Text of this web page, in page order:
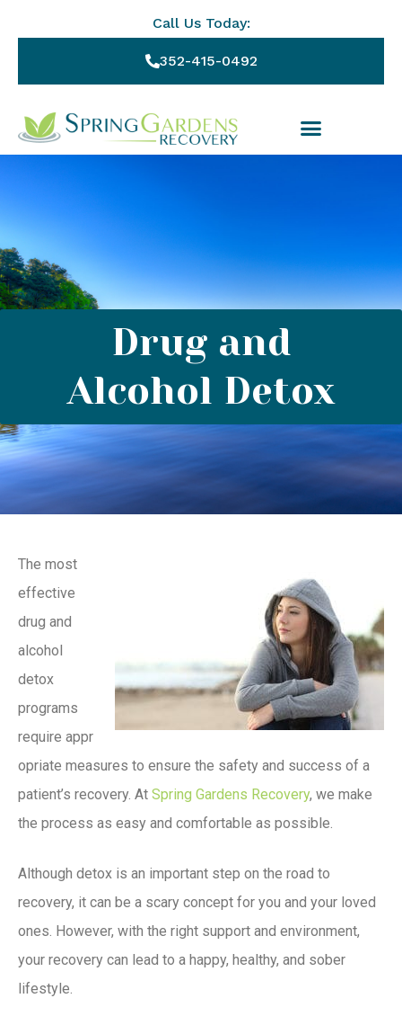
Call Us Today:
352-415-0492
Drug and
Alcohol Detox
The most
effective
drug and
alcohol
detox
programs
require appr
opriate measures to ensure the safety and success of a
patient’s recovery. At Spring Gardens Recovery, we make
the process as easy and comfortable as possible.
Although detox is an important step on the road to
recovery, it can be a scary concept for you and your loved
ones. However, with the right support and environment,
your recovery can lead to a happy, healthy, and sober
lifestyle.